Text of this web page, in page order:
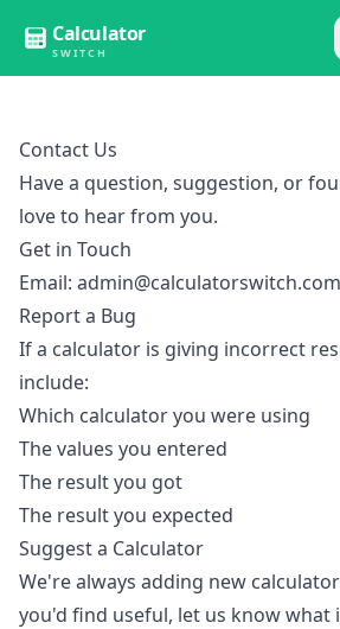
Calculator
SWITCH
Contact Us
Have a question, suggestion, or
love to hear from you.
Get in Touch
Email: admin@calculatorswitch.com
Report a Bug
If a calculator is giving incorrect
include:
Which calculator you were using
The values you entered
The result you got
The result you expected
Suggest a Calculator
We're always adding new
you'd find useful, let us know what